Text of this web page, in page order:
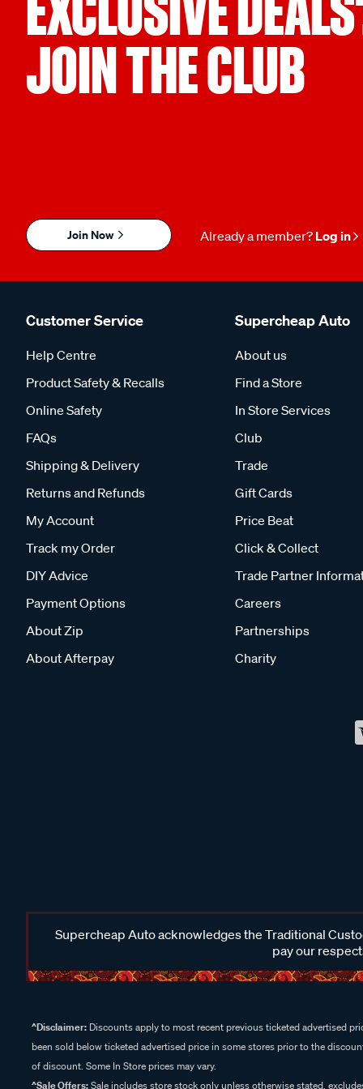
JOIN THE CLUB
Join Now Already a member? Log in
Customer Service
Help Centre
Product Safety & Recalls
Online Safety
FAQs
Shipping & Delivery
Returns and Refunds
My Account
Track my Order
DIY Advice
Payment Options
About Zip
About Afterpay
Supercheap Auto
About us
Find a Store
In Store Services
Club
Trade
Gift Cards
Price Beat
Click & Collect
Trade Partner
Careers
Partnerships
Charity
Supercheap Auto acknowledges the Traditional
pay our
^Disclaimer: Discounts apply to most recent previous ticketed advertised
been sold below ticketed advertised price in some stores prior to the
of discount. Some In Store prices may vary.
^Sale Offers:Sale includes store stock only unless otherwise stated,